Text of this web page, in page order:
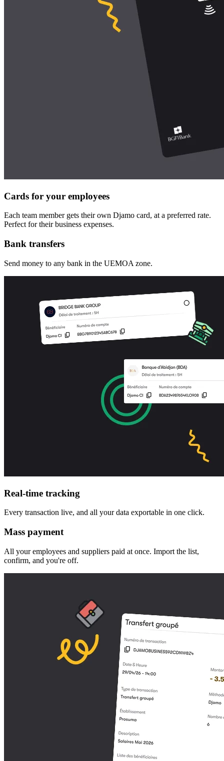
Cards for your employees
Each team member gets their own Djamo card, at a preferred rate.
Perfect for their business expenses.
Bank transfers
Send money to any bank in the UEMOA zone.
Real-time tracking
Every transaction live, and all your data exportable in one click.
Mass payment
All your employees and suppliers paid at once. Import the list,
confirm, and you're off.